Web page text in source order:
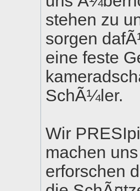
stehen zu
sorgen
eine feste
SchÃ¼ler.
Wir
machen
erforschen